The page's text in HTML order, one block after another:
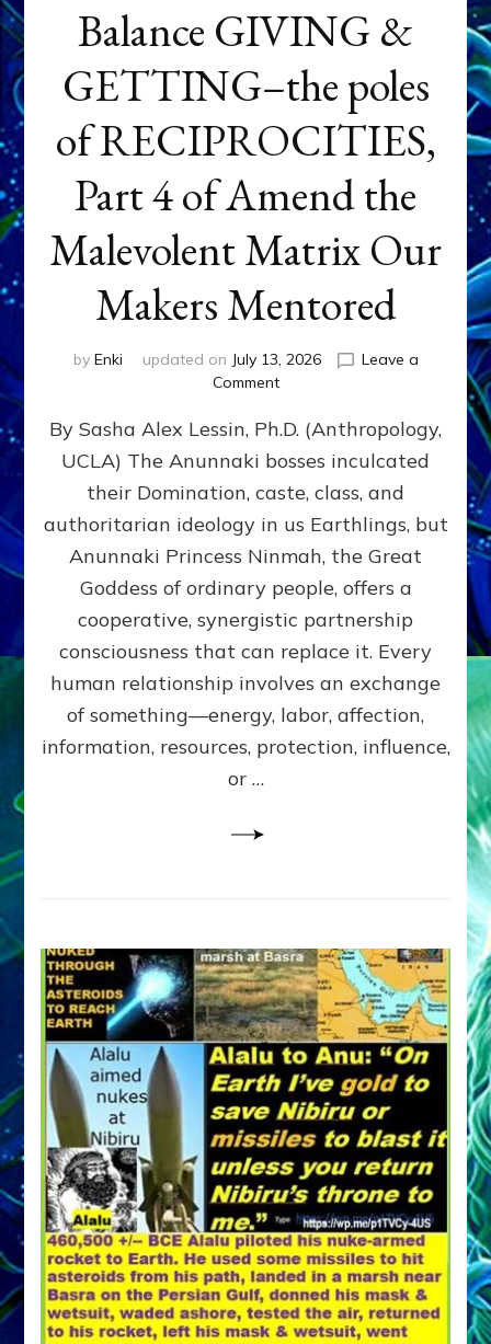
Balance GIVING &
GETTING–the poles
of RECIPROCITIES,
Part 4 of Amend the
Malevolent Matrix Our
Makers Mentored
by Enki updated on July 13, 2026
Leave a
Commenton
GIVING
GETTING–
the
poles
RECIPROCITIES,
Part
4
Amend
the
Malevolent
Matrix
Our
By Sasha Alex Lessin, Ph.D. (Anthropology,
UCLA) The Anunnaki bosses inculcated
their Domination, caste, class, and
authoritarian ideology in us Earthlings, but
Anunnaki Princess Ninmah, the Great
Goddess of ordinary people, offers a
cooperative, synergistic partnership
consciousness that can replace it. Every
human relationship involves an exchange
of something—energy, labor, affection,
information, resources, protection, influence,
or …